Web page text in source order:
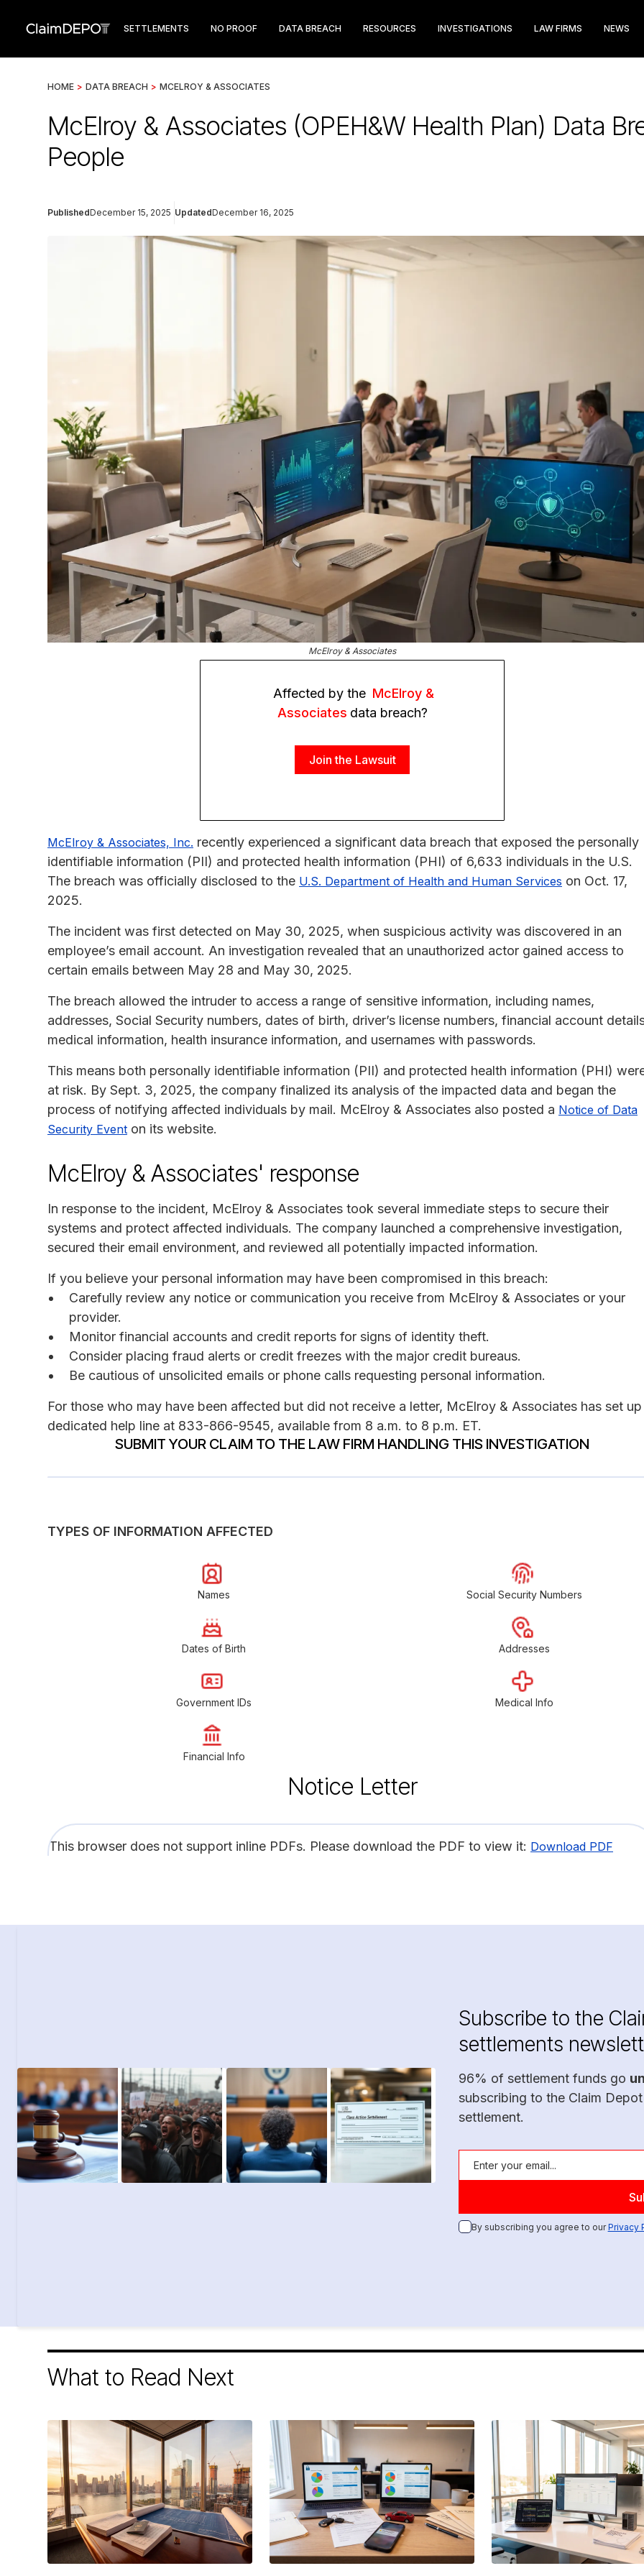
SETTLEMENTS NO PROOF DATA BREACH RESOURCES INVESTIGATIONS LAW FIRMS NEWS
HOME > DATA BREACH > MCELROY & ASSOCIATES
McElroy & Associates (OPEH&W Health Plan) Data
People
PublishedDecember 15, 2025 UpdatedDecember 16, 2025
McElroy & Associates
Affected by the McElroy &
Associates data breach?
Join the Lawsuit
McElroy & Associates, Inc. recently experienced a significant data breach that exposed the personally
identifiable information (PII) and protected health information (PHI) of 6,633 individuals in the U.S.
The breach was officially disclosed to the U.S. Department of Health and Human Services on Oct. 17,
2025.
The incident was first detected on May 30, 2025, when suspicious activity was discovered in an
employee’s email account. An investigation revealed that an unauthorized actor gained access to
certain emails between May 28 and May 30, 2025.
The breach allowed the intruder to access a range of sensitive information, including names,
addresses, Social Security numbers, dates of birth, driver’s license numbers, financial account
medical information, health insurance information, and usernames with passwords.
This means both personally identifiable information (PII) and protected health information (PHI)
at risk. By Sept. 3, 2025, the company finalized its analysis of the impacted data and began the
process of notifying affected individuals by mail. McElroy & Associates also posted a Notice of Data
Security Event on its website.
McElroy & Associates' response
In response to the incident, McElroy & Associates took several immediate steps to secure their
systems and protect affected individuals. The company launched a comprehensive investigation,
secured their email environment, and reviewed all potentially impacted information.
If you believe your personal information may have been compromised in this breach:
Carefully review any notice or communication you receive from McElroy & Associates or your
provider.
Monitor financial accounts and credit reports for signs of identity theft.
Consider placing fraud alerts or credit freezes with the major credit bureaus.
Be cautious of unsolicited emails or phone calls requesting personal information.
For those who may have been affected but did not receive a letter, McElroy & Associates has set
dedicated help line at 833-866-9545, available from 8 a.m. to 8 p.m. ET.
SUBMIT YOUR CLAIM TO THE LAW FIRM HANDLING THIS INVESTIGATION
TYPES OF INFORMATION AFFECTED
Names Social Security Numbers
Dates of Birth Addresses
Government IDs Medical Info
Financial Info
Notice Letter
This browser does not support inline PDFs. Please download the PDF to view it: Download PDF
Subscribe to the
settlements
96% of settlement funds go
subscribing to the Claim
settlement.
By subscribing you agree to ourPrivacy
What to Read Next